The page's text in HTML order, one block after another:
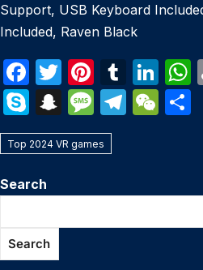
Support, USB Keyboard
Included, Raven Black
F
a
c
e
b
o
k
T
w
itt
er
Pi
nt
er
e
T
u
m
Li
n
k
n
S
k
y
p
e
S
n
a
c
h
M
e
s
a
g
T
a
m
W
at
Top 2024 VR games
Search
Search